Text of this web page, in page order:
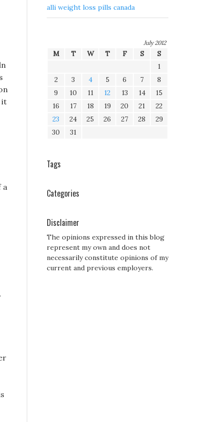
it
a
alli weight loss pills canada
July 2012
M T W T F S
S
1
2
3 4 5 6 7
8
9
10 11 12 13 14
15
16
17 18 19 20 21
22
23
24 25 26 27 28
29
30
31
Tags
Categories
Disclaimer
The opinions expressed in this blog
represent my own and does not
necessarily constitute opinions of my
current and previous employers.